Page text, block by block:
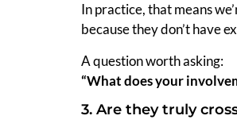
In practice, that means
because they don’t have
A question worth asking:
“What does your
3. Are they truly